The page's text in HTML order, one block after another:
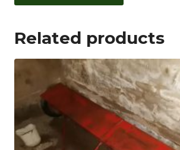
Related products